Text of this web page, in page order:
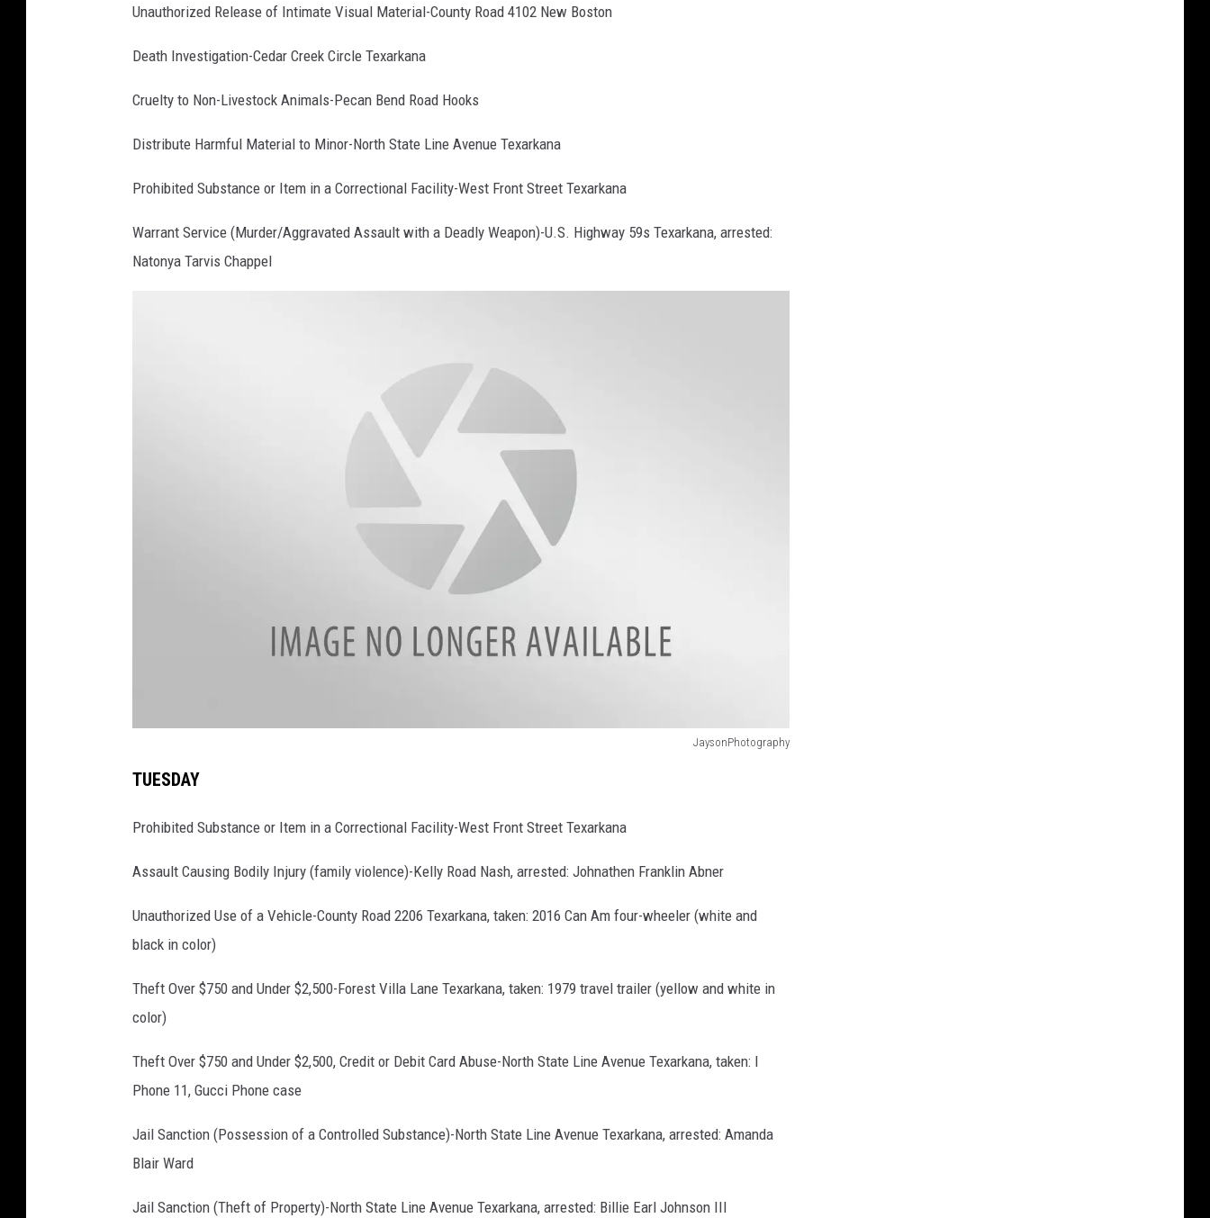
Unauthorized Release of Intimate Visual Material-County Road 4102 New Boston
Death Investigation-Cedar Creek Circle Texarkana
Cruelty to Non-Livestock Animals-Pecan Bend Road Hooks
Distribute Harmful Material to Minor-North State Line Avenue Texarkana
Prohibited Substance or Item in a Correctional Facility-West Front Street Texarkana
Warrant Service (Murder/Aggravated Assault with a Deadly Weapon)-U.S. Highway 59s Texarkana, arrested:
Natonya Tarvis Chappel
JaysonPhotography
8
0
8
5
5
8
TUESDAY
Prohibited Substance or Item in a Correctional Facility-West Front Street Texarkana
Assault Causing Bodily Injury (family violence)-Kelly Road Nash, arrested: Johnathen Franklin Abner
Unauthorized Use of a Vehicle-County Road 2206 Texarkana, taken: 2016 Can Am four-wheeler (white and
black in color)
Theft Over $750 and Under $2,500-Forest Villa Lane Texarkana, taken: 1979 travel trailer (yellow and white in
color)
Theft Over $750 and Under $2,500, Credit or Debit Card Abuse-North State Line Avenue Texarkana, taken: I
Phone 11, Gucci Phone case
Jail Sanction (Possession of a Controlled Substance)-North State Line Avenue Texarkana, arrested: Amanda
Blair Ward
Jail Sanction (Theft of Property)-North State Line Avenue Texarkana, arrested: Billie Earl Johnson III